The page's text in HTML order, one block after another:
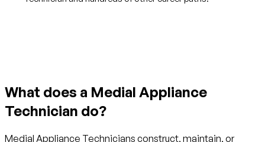
What does a Medial Appliance
Technician do?
Medial Appliance Technicians construct, maintain, or